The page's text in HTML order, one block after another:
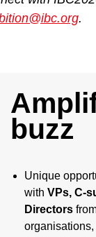
.
buzz
Unique
withVPs, C-
Directors